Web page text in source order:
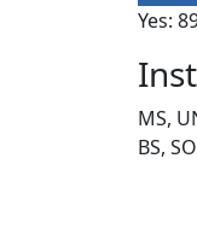
Yes:
MS,
BS,